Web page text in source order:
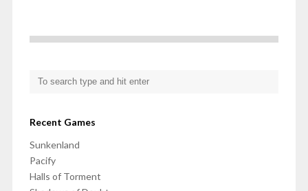
Recent Games
Sunkenland
Pacify
Halls of Torment